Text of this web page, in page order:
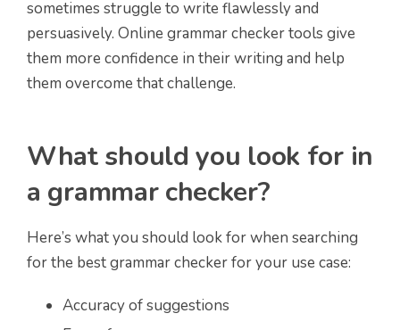
sometimes struggle to write flawlessly and
persuasively. Online grammar checker tools give
them more confidence in their writing and help
them overcome that challenge.
What should you look for in
a grammar checker?
Here’s what you should look for when searching
for the best grammar checker for your use case:
Accuracy of suggestions